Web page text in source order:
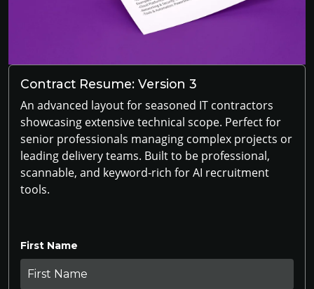
Contract Resume: Version 3
An advanced layout for seasoned IT contractors
showcasing extensive technical scope. Perfect for
senior professionals managing complex projects or
leading delivery teams. Built to be professional,
scannable, and keyword-rich for AI recruitment
tools.
First Name